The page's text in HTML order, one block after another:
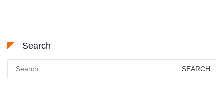
Search
Search
for: